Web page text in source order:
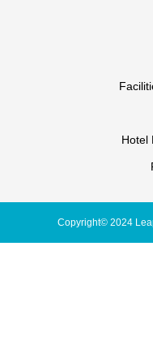
Hotel
Copyright© 2024